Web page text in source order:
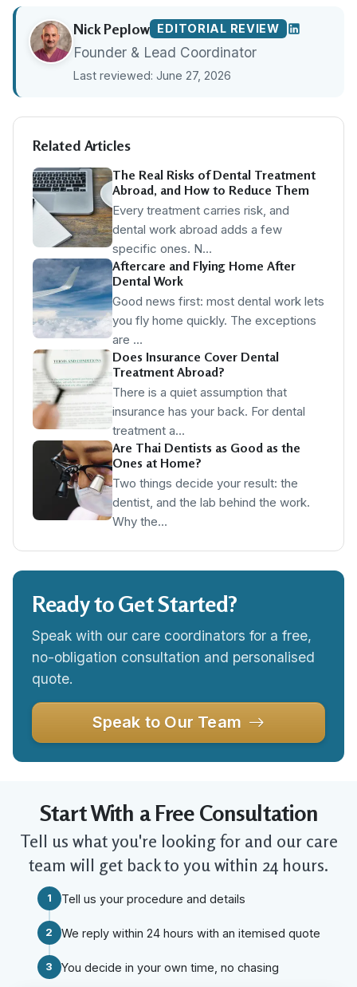
Nick Peplow EDITORIAL REVIEW
Founder & Lead Coordinator
Last reviewed: June 27, 2026
Related Articles
The Real Risks of Dental Treatment
Abroad, and How to Reduce Them
Every treatment carries risk, and
dental work abroad adds a few
specific ones. N…
Aftercare and Flying Home After
Dental Work
Good news first: most dental work lets
you fly home quickly. The exceptions
are …
Does Insurance Cover Dental
Treatment Abroad?
There is a quiet assumption that
insurance has your back. For dental
treatment a…
Are Thai Dentists as Good as the
Ones at Home?
Two things decide your result: the
dentist, and the lab behind the work.
Why the…
Ready to Get Started?
Speak with our care coordinators for a free,
no-obligation consultation and personalised
quote.
Speak to Our Team
Start With a Free Consultation
Tell us what you're looking for and our care
team will get back to you within 24 hours.
1 Tell us your procedure and details
2 We reply within 24 hours with an itemised quote
3 You decide in your own time, no chasing